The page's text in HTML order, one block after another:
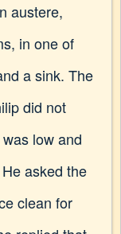
austere,
in one of
a sink. The
did not
low and
asked the
clean for